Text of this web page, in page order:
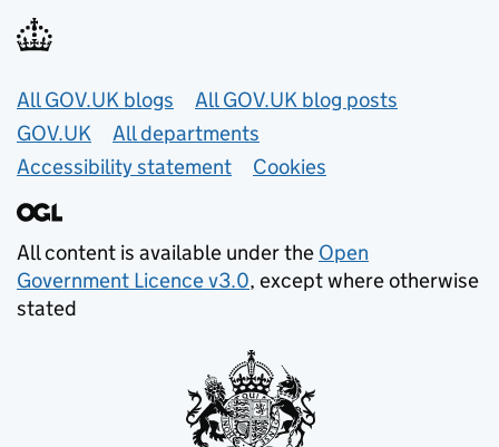
Useful links
All GOV.UK blogs
All GOV.UK blog posts
GOV.UK
All departments
Accessibility statement
Cookies
All content is available under the Open
Government Licence v3.0, except where otherwise
stated